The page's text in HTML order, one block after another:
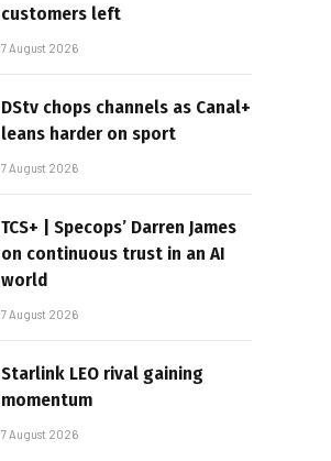
customers left
7 August 2026
DStv chops channels as Canal+
leans harder on sport
7 August 2026
TCS+ | Specops’ Darren James
on continuous trust in an AI
world
7 August 2026
Starlink LEO rival gaining
momentum
7 August 2026